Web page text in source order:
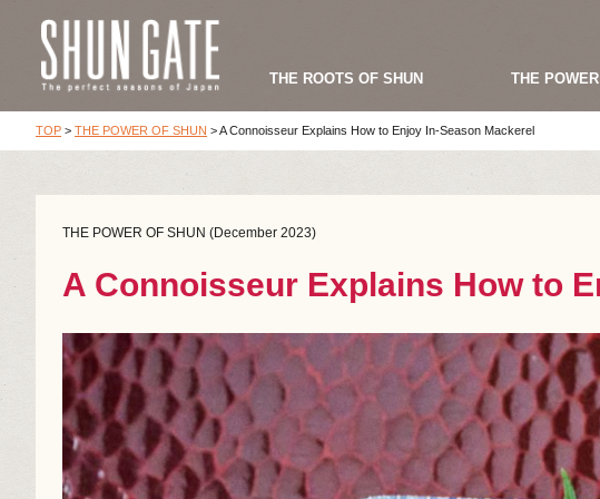
THE ROOTS OF SHUN THE
TOP > THE POWER OF SHUN >A Connoisseur Explains How to Enjoy In-Season Mackerel
THE POWER OF SHUN (December 2023)
A Connoisseur Explains How to